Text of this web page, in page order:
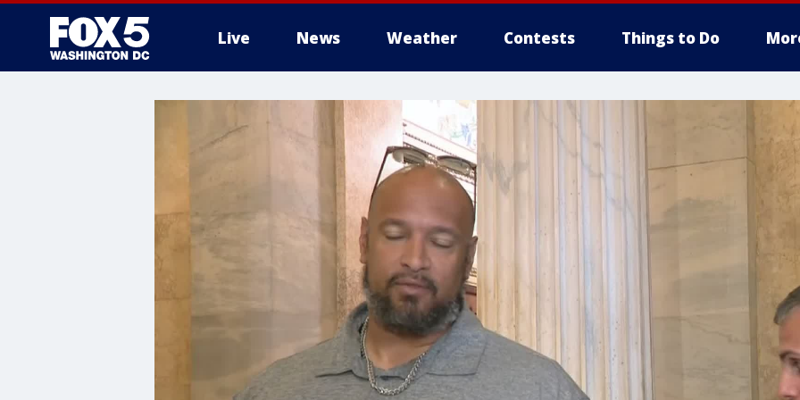
Live News Weather Contests Things to Do